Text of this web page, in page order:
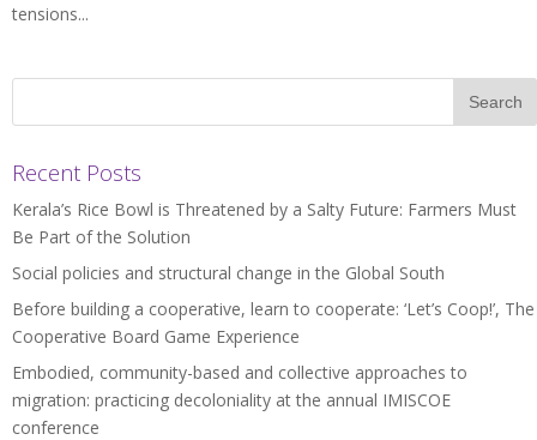
tensions...
Recent Posts
Kerala’s Rice Bowl is Threatened by a Salty Future: Farmers Must
Be Part of the Solution
Social policies and structural change in the Global South
Before building a cooperative, learn to cooperate: ‘Let’s Coop!’, The
Cooperative Board Game Experience
Embodied, community-based and collective approaches to
migration: practicing decoloniality at the annual IMISCOE
conference